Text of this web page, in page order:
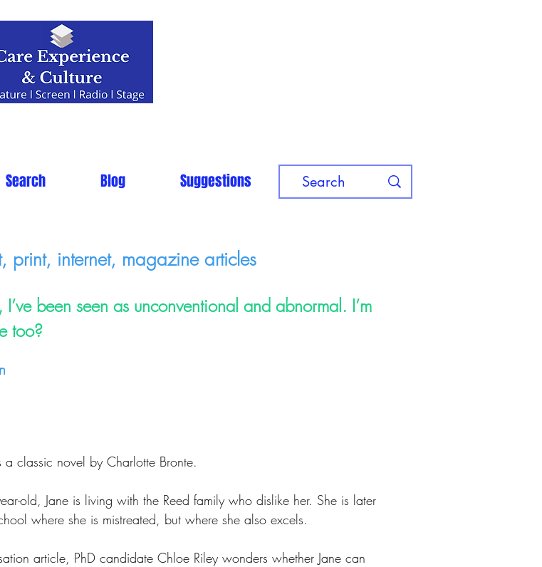
Search Blog Suggestions
print, internet, magazine articles
I’ve been seen as unconventional and abnormal. I’m
too?
a classic novel by Charlotte Bronte.
old, Jane is living with the Reed family who dislike her. She is later
where she is mistreated, but where she also excels.
article, PhD candidate Chloe Riley wonders whether Jane can